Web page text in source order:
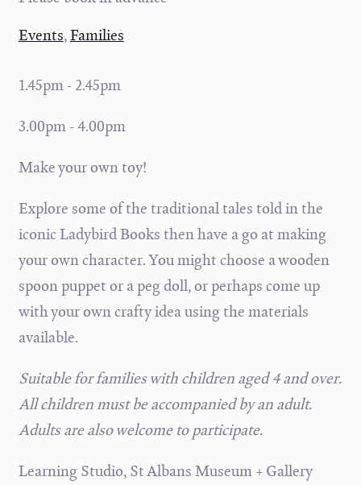
Events,Families
1.45pm - 2.45pm
3.00pm - 4.00pm
Make your own toy!
Explore some of the traditional tales told in the
iconic Ladybird Books then have a go at making
your own character. You might choose a wooden
spoon puppet or a peg doll, or perhaps come up
with your own crafty idea using the materials
available.
Suitable for families with children aged 4 and over.
All children must be accompanied by an adult.
Adults are also welcome to participate.
Learning Studio, St Albans Museum + Gallery